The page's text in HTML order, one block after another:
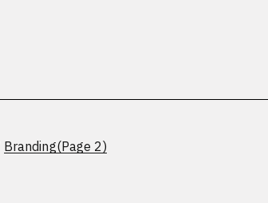
Branding(Page 2)